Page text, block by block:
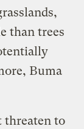
than trees
Buma
threaten to